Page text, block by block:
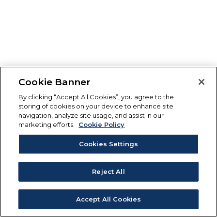
Cookie Banner
By clicking “Accept All Cookies”, you agree to the
storing of cookies on your device to enhance site
navigation, analyze site usage, and assist in our
marketing efforts.
Cookie Policy
Cookies Settings
Reject All
Accept All Cookies